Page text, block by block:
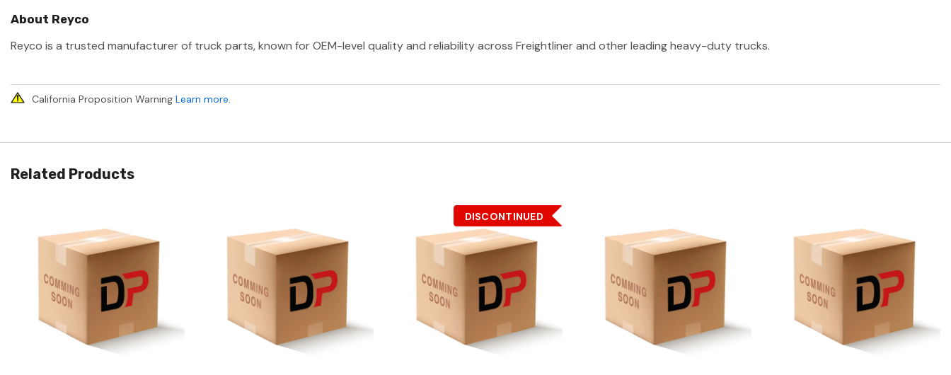
About Reyco
Reyco is a trusted manufacturer of truck parts, known for OEM-level quality and reliability across Freightliner and other leading heavy-duty trucks.
California Proposition Warning Learn more.
Related Products
Quick View Quick View Quick View
DISCONTINUED
Quick View Quick View